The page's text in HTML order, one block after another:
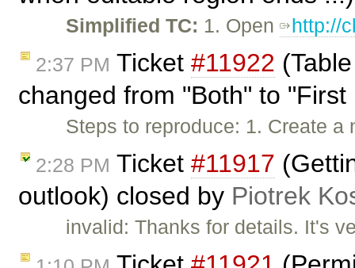
Simplified TC: 1. Open http://
2:37 PM Ticket #11922
changed from "Both" to
Steps to reproduce: 1. Create
2:28 PM Ticket #11917
outlook) closed by Piotrek
invalid: Thanks for details. It's